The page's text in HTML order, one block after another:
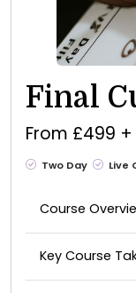
Final
From £499 +
Two Day Live
Course
Key Course